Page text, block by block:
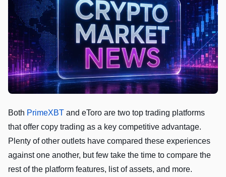
Both PrimeXBT and eToro are two top trading platforms
that offer copy trading as a key competitive advantage.
Plenty of other outlets have compared these experiences
against one another, but few take the time to compare the
rest of the platform features, list of assets, and more.